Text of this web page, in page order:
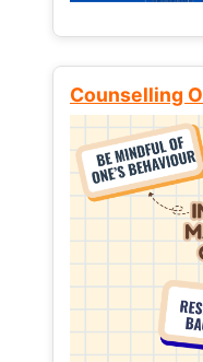
Counselling